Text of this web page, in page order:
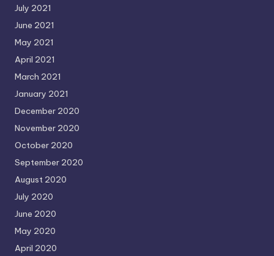
July 2021
June 2021
May 2021
April 2021
March 2021
January 2021
December 2020
November 2020
October 2020
September 2020
August 2020
July 2020
June 2020
May 2020
April 2020